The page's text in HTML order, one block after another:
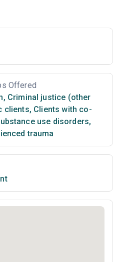
Offered
, Criminal justice (other
clients, Clients with co-
use disorders,
trauma